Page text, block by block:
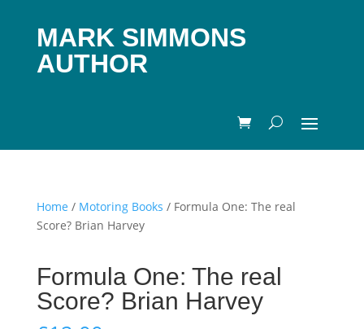
MARK SIMMONS
AUTHOR
Home / Motoring Books / Formula One: The real
Score? Brian Harvey
Formula One: The real
Score? Brian Harvey